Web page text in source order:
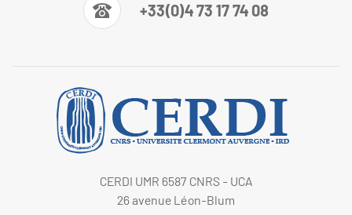
+33(0)4 73 17 74 08
CERDI UMR 6587 CNRS - UCA
26 avenue Léon-Blum